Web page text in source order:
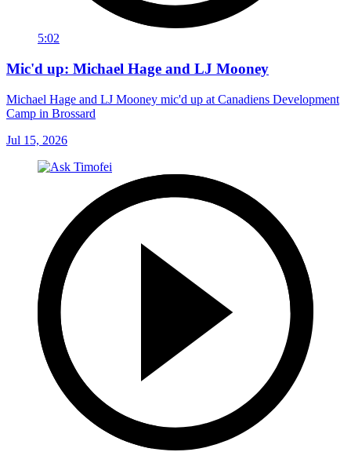
5:02
Mic'd up: Michael Hage and LJ Mooney
Michael Hage and LJ Mooney mic'd up at Canadiens Development
Camp in Brossard
Jul 15, 2026